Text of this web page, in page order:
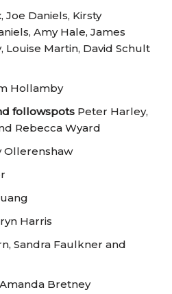
Joe Daniels, Kirsty
Amy Hale, James
Louise Martin, David Schult
Hollamby
followspots Peter Harley,
Rebecca Wyard
Ollerenshaw
Harris
Sandra Faulkner and
Amanda Bretney